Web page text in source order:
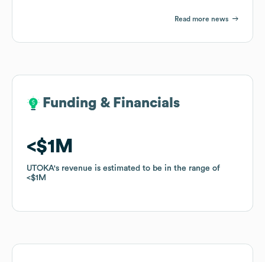
Read more news
Funding & Financials
$1M
UTOKA's revenue is estimated to be in the range of
$1M
Funding & Financials
$1M
UTOKA's revenue is estimated to be in the range of
$1M